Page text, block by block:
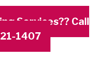
Services?? Call
1407